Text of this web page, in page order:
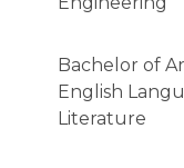
Bachelor of
English
Literature